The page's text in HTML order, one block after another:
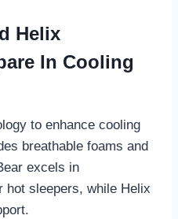
Helix
In Cooling
to enhance cooling
breathable foams and
excels in
hot sleepers, while Helix